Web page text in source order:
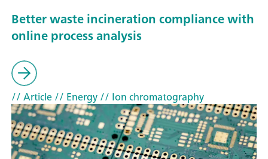
Better waste incineration compliance with
online process analysis
// Article// Energy// Ion chromatography